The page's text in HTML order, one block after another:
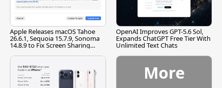
Apple Releases macOS Tahoe
26.6.1, Sequoia 15.7.9, Sonoma
14.8.9 to Fix Screen Sharing
OpenAI Improves GPT-5.6 Sol,
Expands ChatGPT Free Tier With
Unlimited Text Chats
More